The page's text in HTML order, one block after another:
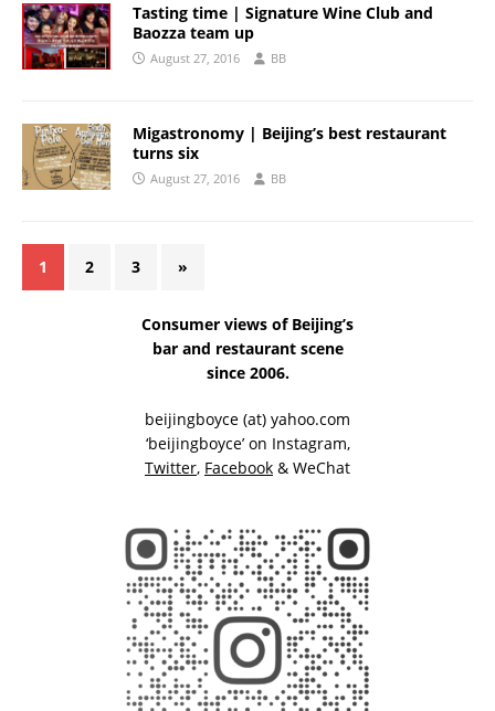
Tasting time | Signature Wine Club and
Baozza team up
August 27, 2016 BB
Migastronomy | Beijing’s best restaurant
turns six
August 27, 2016 BB
1 2 3 »
Consumer views of Beijing’s
bar and restaurant scene
since 2006.
beijingboyce (at) yahoo.com
‘beijingboyce’ on Instagram,
Twitter, Facebook & WeChat